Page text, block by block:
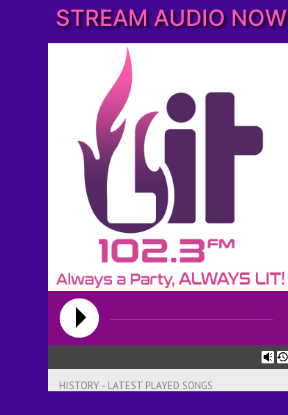
STREAM AUDIO NOW
HISTORY - LATEST PLAYED SONGS